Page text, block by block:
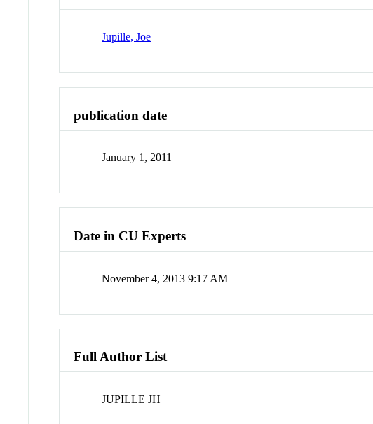
Jupille, Joe
publication date
January 1, 2011
Date in CU Experts
November 4, 2013 9:17 AM
Full Author List
JUPILLE JH